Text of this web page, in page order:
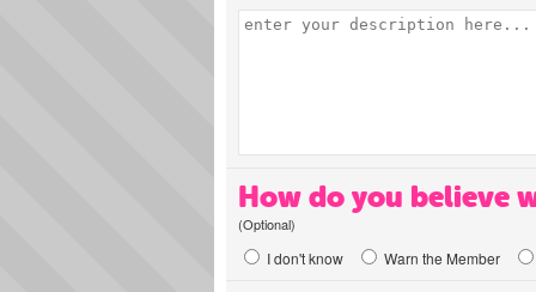
How do you believe
(Optional)
I don't know Warn the Member